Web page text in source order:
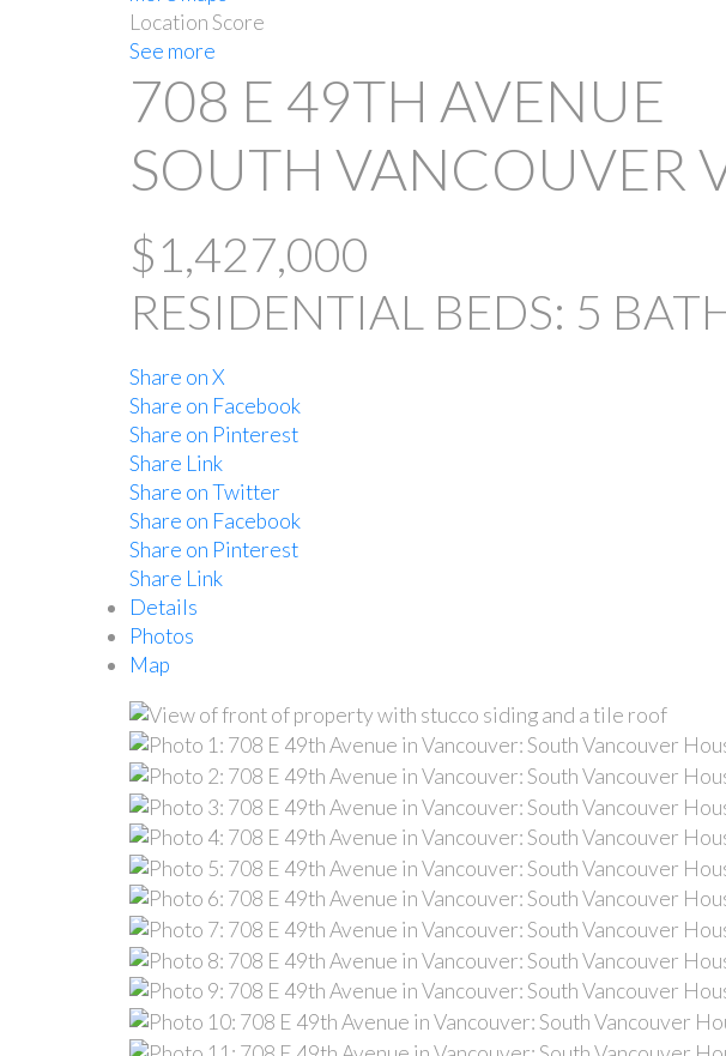
Location Score
See more
708 E 49TH AVENUE
SOUTH VANCOUVER
$1,427,000
RESIDENTIAL BEDS: 5
Share on X
Share on Facebook
Share on Pinterest
Share Link
Share on Twitter
Share on Facebook
Share on Pinterest
Share Link
Details
Photos
Map